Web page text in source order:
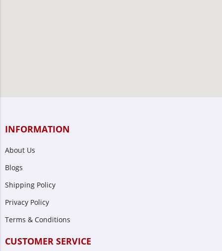
INFORMATION
About Us
Blogs
Shipping Policy
Privacy Policy
Terms & Conditions
CUSTOMER SERVICE